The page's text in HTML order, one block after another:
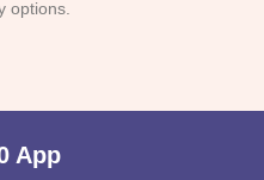
options.
App